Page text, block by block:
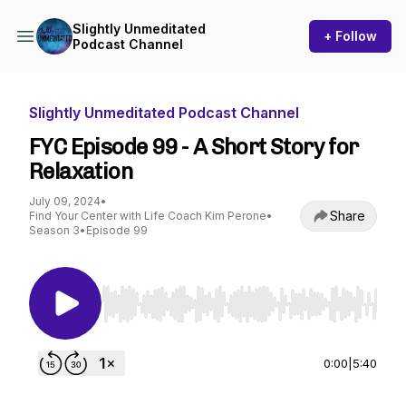
Slightly Unmeditated
Podcast Channel
+ Follow
Slightly Unmeditated Podcast Channel
FYC Episode 99 - A Short Story for
Relaxation
July 09, 2024•
Find Your Center with Life Coach Kim Perone•
Season 3• Episode 99
Share
Use Left/Right to seek, Home/End to jump to
0:00 5:40